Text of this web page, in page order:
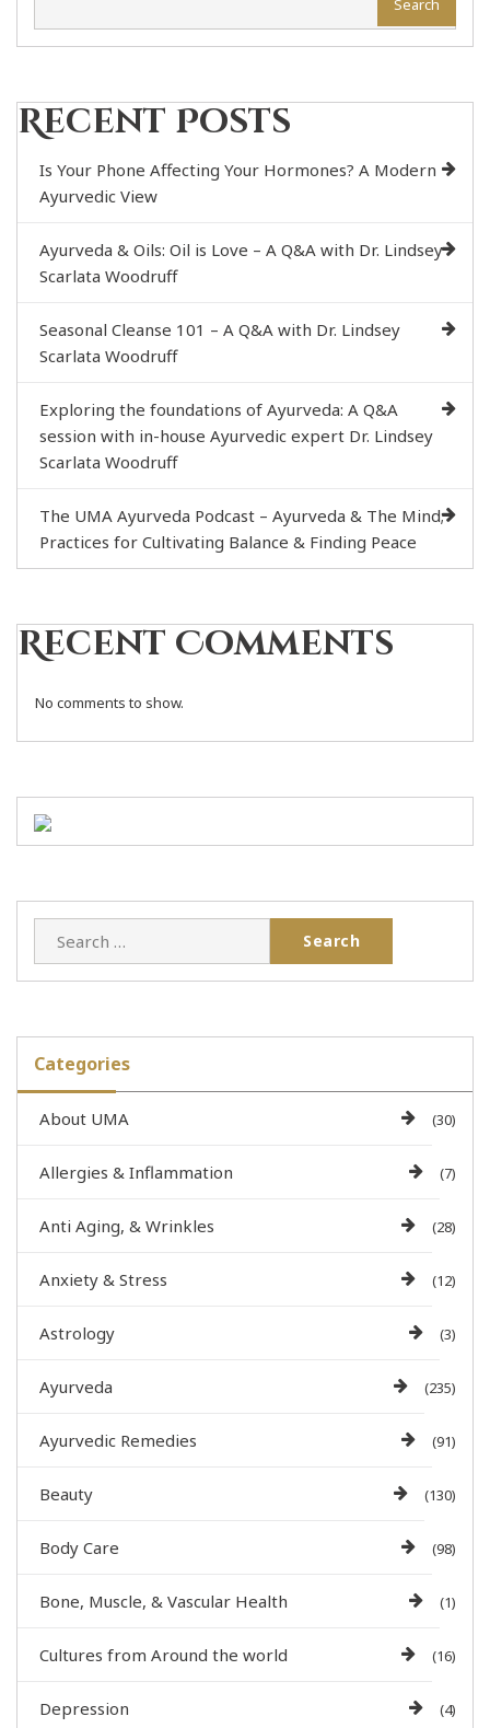
Search
Recent Posts
Is Your Phone Affecting Your Hormones? A Modern
Ayurvedic View
Ayurveda & Oils: Oil is Love – A Q&A with Dr. Lindsey
Scarlata Woodruff
Seasonal Cleanse 101 – A Q&A with Dr. Lindsey
Scarlata Woodruff
Exploring the foundations of Ayurveda: A Q&A
session with in-house Ayurvedic expert Dr. Lindsey
Scarlata Woodruff
The UMA Ayurveda Podcast – Ayurveda & The Mind;
Practices for Cultivating Balance & Finding Peace
Recent Comments
No comments to show.
Categories
About UMA (30)
Allergies & Inflammation (7)
Anti Aging, & Wrinkles (28)
Anxiety & Stress (12)
Astrology (3)
Ayurveda (235)
Ayurvedic Remedies (91)
Beauty (130)
Body Care (98)
Bone, Muscle, & Vascular Health (1)
Cultures from Around the world (16)
Depression (4)